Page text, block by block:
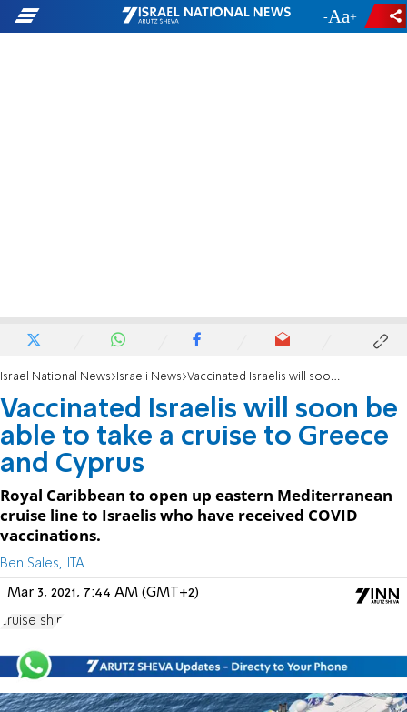
- +
Israel National News Israeli News Vaccinated Israelis will soon be able to take a cruise to Greece and Cyprus
Vaccinated Israelis will soon be
able to take a cruise to Greece
and Cyprus
Royal Caribbean to open up eastern Mediterranean
cruise line to Israelis who have received COVID
vaccinations.
Ben Sales, JTA
Mar 3, 2021, 7:44 AM (GMT+2)
cruise ship